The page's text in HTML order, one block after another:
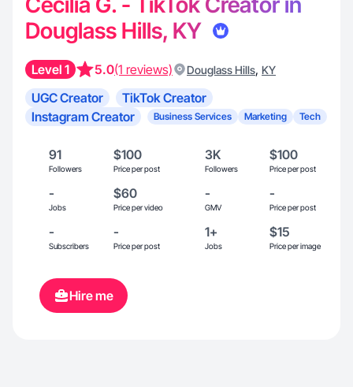
Douglass Hills, KY
Level 1 5.0(1 reviews) Douglass Hills, KY
UGC Creator
TikTok Creator
Instagram Creator
Business Services Marketing Tech
91
Followers
$100
Price per post
3K
Followers
$100
Price per post
-
Jobs
$60
Price per video
-
GMV
-
Price per post
-
Subscribers
-
Price per post
1+
Jobs
$15
Price per image
Hire me